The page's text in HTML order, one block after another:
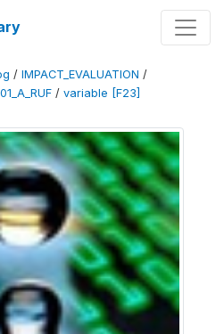
/ IMPACT_EVALUATION /
/ variable [F23]